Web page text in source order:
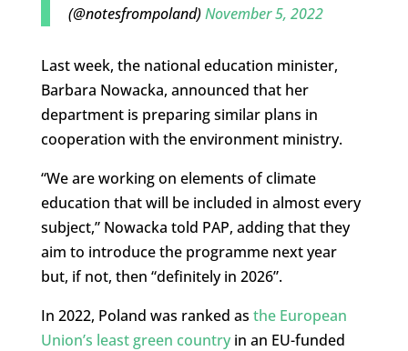
(@notesfrompoland)November 5, 2022
Last week, the national education minister,
Barbara Nowacka, announced that her
department is preparing similar plans in
cooperation with the environment ministry.
“We are working on elements of climate
education that will be included in almost every
subject,” Nowacka told PAP, adding that they
aim to introduce the programme next year
but, if not, then “definitely in 2026”.
In 2022, Poland was ranked as the European
Union’s least green countryin an EU-funded